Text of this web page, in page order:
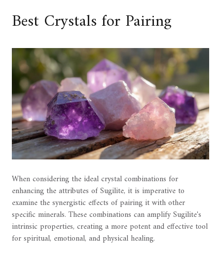
Best Crystals for Pairing
When considering the ideal crystal combinations for
enhancing the attributes of Sugilite, it is imperative to
examine the synergistic effects of pairing it with other
specific minerals. These combinations can amplify Sugilite's
intrinsic properties, creating a more potent and effective tool
for spiritual, emotional, and physical healing.